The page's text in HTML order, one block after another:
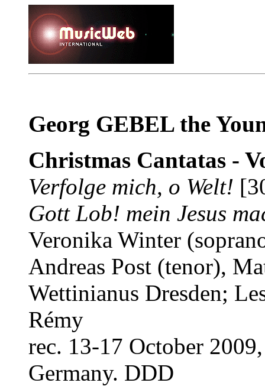
Georg GEBEL the
Christmas Cantatas -
Verfolge mich, o Welt!
Gott Lob! mein Jesus
Veronika Winter
Andreas Post (tenor),
Wettinianus Dresden;
Rémy
rec. 13-17 October
Germany. DDD